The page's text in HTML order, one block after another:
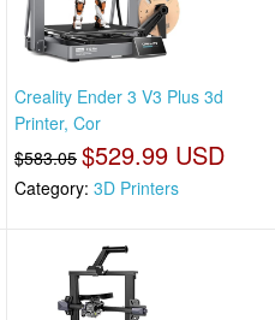
Creality Ender 3 V3 Plus 3d
Printer, Cor
$583.05 $529.99 USD
Category: 3D Printers